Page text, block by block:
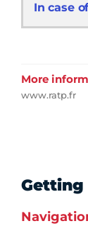
In case
More
www.ratp.fr
Getting